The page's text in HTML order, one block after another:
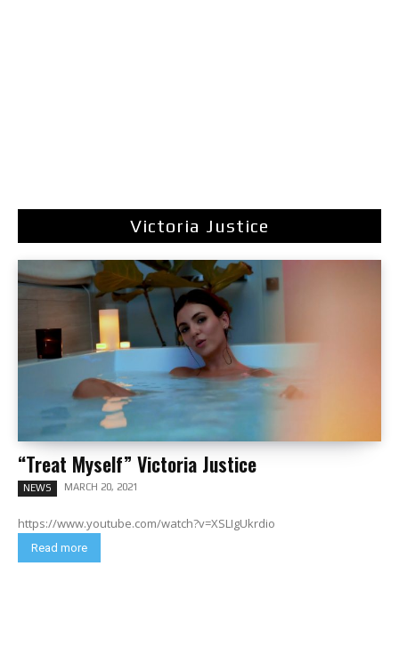
Victoria Justice
“Treat Myself” Victoria Justice
NEWS MARCH 20, 2021
https://www.youtube.com/watch?v=XSLIgUkrdio
Read more